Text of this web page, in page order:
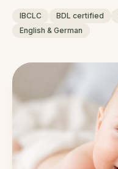
IBCLC BDL certified
English & German